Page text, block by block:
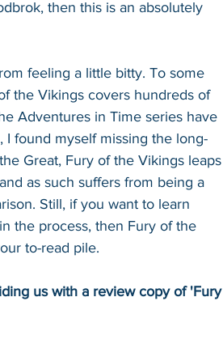
then this is an absolutely
feeling a little bitty. To some
the Vikings covers hundreds of
Adventures in Time series have
found myself missing the long-
Great, Fury of the Vikings leaps
as such suffers from being a
Still, if you want to learn
the process, then Fury of the
to-read pile.
us with a review copy of 'Fury